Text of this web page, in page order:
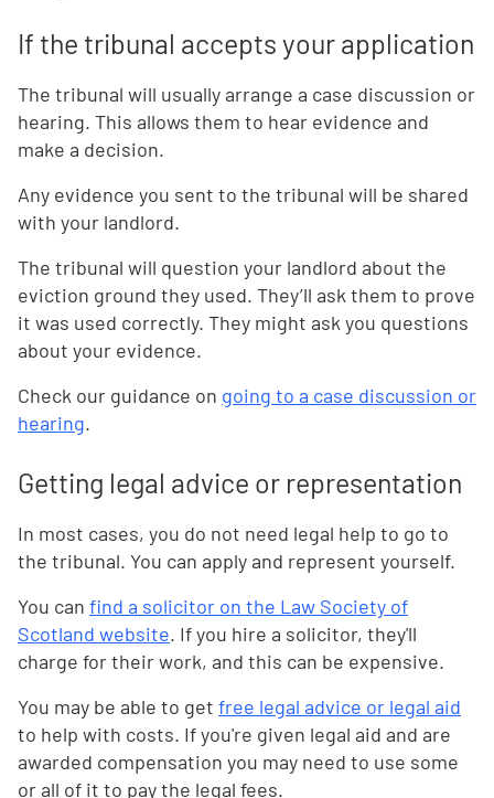
If the tribunal accepts your application
The tribunal will usually arrange a case discussion or
hearing. This allows them to hear evidence and
make a decision.
Any evidence you sent to the tribunal will be shared
with your landlord.
The tribunal will question your landlord about the
eviction ground they used. They’ll ask them to prove
it was used correctly. They might ask you questions
about your evidence.
Check our guidance on going to a case discussion or
hearing.
Getting legal advice or representation
In most cases, you do not need legal help to go to
the tribunal. You can apply and represent yourself.
You can find a solicitor on the Law Society of
Scotland website. If you hire a solicitor, they'll
charge for their work, and this can be expensive.
You may be able to get free legal advice or legal aid
to help with costs. If you're given legal aid and are
awarded compensation you may need to use some
or all of it to pay the legal fees.